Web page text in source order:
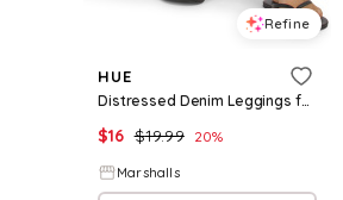
Refine
HUE
Distressed Denim Leggings for Women | Polyester/Spandex/Cotton
$16 $19.99 20%
Marshalls